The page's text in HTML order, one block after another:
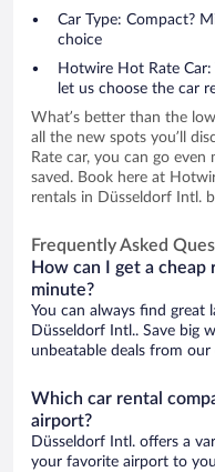
Car Type: Compact?
choice
Hotwire Hot Rate
let us choose the car
What’s better than the
all the new spots you’ll
Rate car, you can go
saved. Book here at
rentals in Düsseldorf Intl.
Frequently Asked
How can I get a
minute?
You can always find great
Düsseldorf Intl.. Save big
unbeatable deals from our
Which car rental
airport?
Düsseldorf Intl. offers a
your favorite airport to